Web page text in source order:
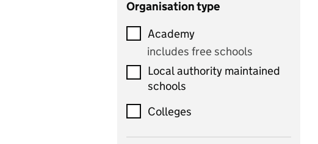
includes Latin
includes computer
science, information
technology, and ICT
Organisation type
Academy
includes free schools
Local authority maintained
schools
Colleges